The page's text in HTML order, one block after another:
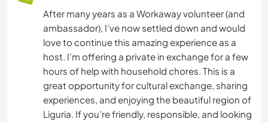
After many years as a Workaway volunteer (and
ambassador), I’ve now settled down and would
love to continue this amazing experience as a
host. I’m offering a private in exchange for a few
hours of help with household chores. This is a
great opportunity for cultural exchange, sharing
experiences, and enjoying the beautiful region of
Liguria. If you’re friendly, responsible, and looking